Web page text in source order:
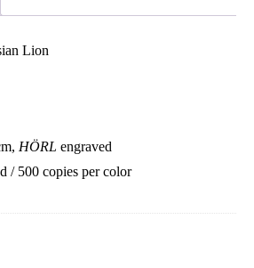
Lion
HÖRL engraved
/ 500 copies per color